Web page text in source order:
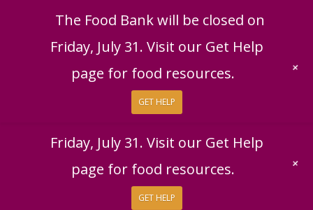
Español Get Help
Donate
Give Monthly
The Food Bank will be closed on
Friday, July 31. Visit our Get Help
page for food resources.
GET HELP
+
The Food Bank will be closed on
Friday, July 31. Visit our Get Help
page for food resources.
GET HELP
+